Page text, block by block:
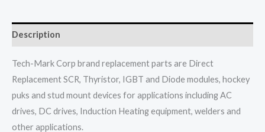
Description
Tech-Mark Corp brand replacement parts are Direct
Replacement SCR, Thyristor, IGBT and Diode modules, hockey
puks and stud mount devices for applications including AC
drives, DC drives, Induction Heating equipment, welders and
other applications.